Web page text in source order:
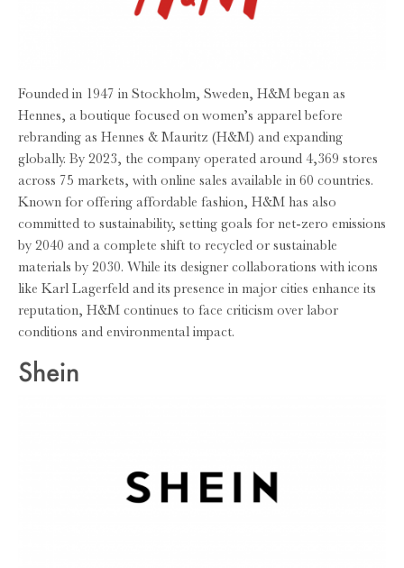
Founded in 1947 in Stockholm, Sweden, H&M began as
Hennes, a boutique focused on women’s apparel before
rebranding as Hennes & Mauritz (H&M) and expanding
globally. By 2023, the company operated around 4,369 stores
across 75 markets, with online sales available in 60 countries.
Known for offering affordable fashion, H&M has also
committed to sustainability, setting goals for net-zero emissions
by 2040 and a complete shift to recycled or sustainable
materials by 2030. While its designer collaborations with icons
like Karl Lagerfeld and its presence in major cities enhance its
reputation, H&M continues to face criticism over labor
conditions and environmental impact.
Shein